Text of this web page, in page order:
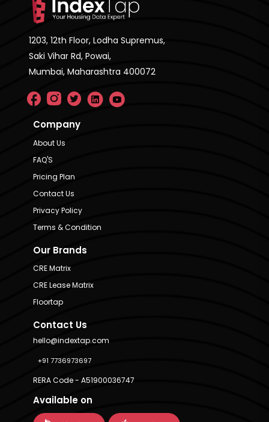
1203, 12th Floor, Lodha Supremus,
Saki Vihar Rd, Powai,
Mumbai, Maharashtra 400072
Company
About Us
FAQ'S
Pricing Plan
Contact Us
Privacy Policy
Terms & Condition
Our Brands
CRE Matrix
CRE Lease Matrix
Floortap
Contact Us
hello@indextap.com
+91 7736973697
RERA Code - A51900036747
Available on